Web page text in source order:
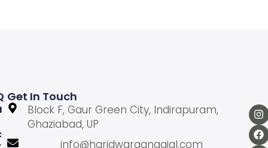
Get In Touch
Block F, Gaur Green City, Indirapuram,
Ghaziabad, UP
info@haridwargangajal.com